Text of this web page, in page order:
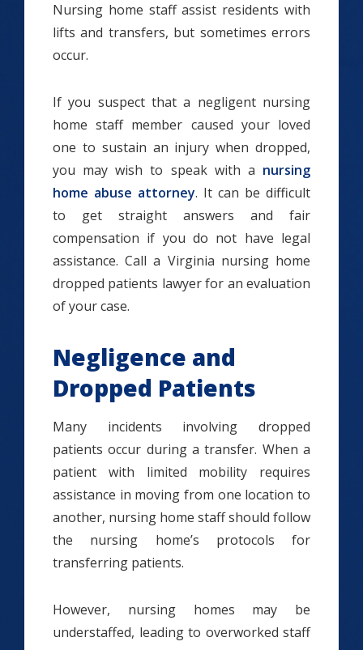
Nursing home staff assist residents with
lifts and transfers, but sometimes errors
occur.
If you suspect that a negligent nursing
home staff member caused your loved
one to sustain an injury when dropped,
you may wish to speak with a nursing
home abuse attorney. It can be difficult
to get straight answers and fair
compensation if you do not have legal
assistance. Call a Virginia nursing home
dropped patients lawyer for an evaluation
of your case.
Negligence and
Dropped Patients
Many incidents involving dropped
patients occur during a transfer. When a
patient with limited mobility requires
assistance in moving from one location to
another, nursing home staff should follow
the nursing home’s protocols for
transferring patients.
However, nursing homes may be
understaffed, leading to overworked staff